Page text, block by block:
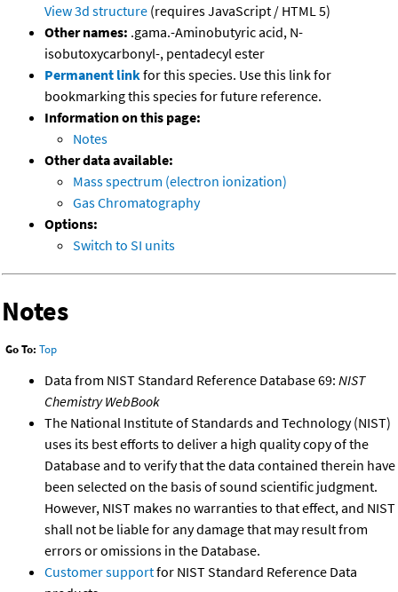
View 3d structure (requires JavaScript / HTML 5)
Other names: .gama.-Aminobutyric acid, N-
isobutoxycarbonyl-, pentadecyl ester
Permanent linkfor this species. Use this link for
bookmarking this species for future reference.
Information on this page:
Notes
Other data available:
Mass spectrum (electron ionization)
Gas Chromatography
Options:
Switch to SI units
Notes
Go To: Top
Data from NIST Standard Reference Database 69: NIST
Chemistry WebBook
The National Institute of Standards and Technology (NIST)
uses its best efforts to deliver a high quality copy of the
Database and to verify that the data contained therein have
been selected on the basis of sound scientific judgment.
However, NIST makes no warranties to that effect, and NIST
shall not be liable for any damage that may result from
errors or omissions in the Database.
Customer supportfor NIST Standard Reference Data